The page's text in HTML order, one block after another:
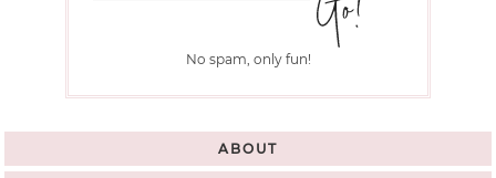
No spam, only fun!
ABOUT